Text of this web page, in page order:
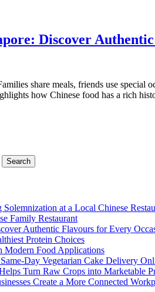
Discover
share meals, friends use special
how Chinese food has a rich
at a Local Chinese
Family Restaurant
Authentic Flavours for Every
Protein Choices
Modern Food Applications
Day Vegetarian Cake Delivery
Turn Raw Crops into Marketable
Create a More Connected